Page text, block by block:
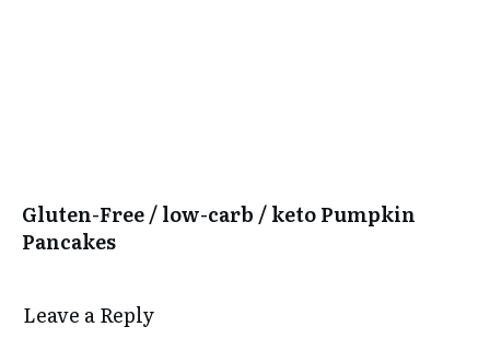
Gluten-Free / low-carb / keto Pumpkin
Pancakes
Leave a Reply